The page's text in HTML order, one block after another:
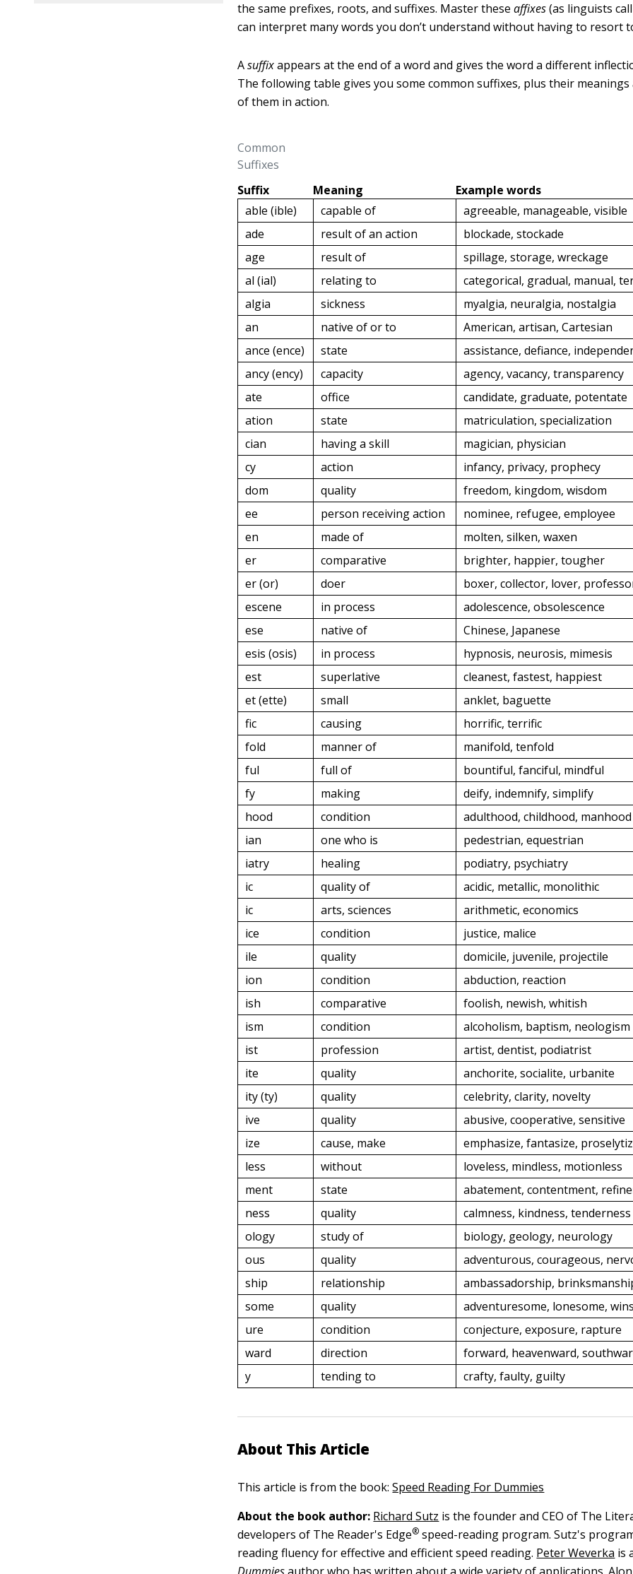
the same prefixes, roots, and suffixes. Master theseaffixes(as linguists
can interpret many words you don’t understand without having to resort
Asuffixappears at the end of a word and gives the word a different
The following table gives you some common suffixes, plus their meanings
of them in action.
Common
Suffixes
Suffix
Meaning
Example words
able (ible)
capable of
agreeable, manageable, visible
ade
result of an action
blockade, stockade
age
result of
spillage, storage, wreckage
al (ial)
relating to
categorical, gradual, manual,
algia
sickness
myalgia, neuralgia, nostalgia
an
native of or to
American, artisan, Cartesian
ance (ence)
state
assistance, defiance,
ancy (ency)
capacity
agency, vacancy, transparency
ate
office
candidate, graduate, potentate
ation
state
matriculation, specialization
cian
having a skill
magician, physician
cy
action
infancy, privacy, prophecy
dom
quality
freedom, kingdom, wisdom
ee
person receiving action
nominee, refugee, employee
en
made of
molten, silken, waxen
er
comparative
brighter, happier, tougher
er (or)
doer
boxer, collector, lover,
escene
in process
adolescence, obsolescence
ese
native of
Chinese, Japanese
esis (osis)
in process
hypnosis, neurosis, mimesis
est
superlative
cleanest, fastest, happiest
et (ette)
small
anklet, baguette
fic
causing
horrific, terrific
fold
manner of
manifold, tenfold
ful
full of
bountiful, fanciful, mindful
fy
making
deify, indemnify, simplify
hood
condition
adulthood, childhood, manhood
ian
one who is
pedestrian, equestrian
iatry
healing
podiatry, psychiatry
ic
quality of
acidic, metallic, monolithic
ic
arts, sciences
arithmetic, economics
ice
condition
justice, malice
ile
quality
domicile, juvenile, projectile
ion
condition
abduction, reaction
ish
comparative
foolish, newish, whitish
ism
condition
alcoholism, baptism, neologism
ist
profession
artist, dentist, podiatrist
ite
quality
anchorite, socialite, urbanite
ity (ty)
quality
celebrity, clarity, novelty
ive
quality
abusive, cooperative, sensitive
ize
cause, make
emphasize, fantasize,
less
without
loveless, mindless, motionless
ment
state
abatement, contentment,
ness
quality
calmness, kindness, tenderness
ology
study of
biology, geology, neurology
ous
quality
adventurous, courageous,
ship
relationship
ambassadorship,
some
quality
adventuresome, lonesome,
ure
condition
conjecture, exposure, rapture
ward
direction
forward, heavenward,
y
tending to crafty, faulty, guilty
About This Article
This article is from the book:Speed Reading For Dummies
About the book author: Richard Sutz is the founder and CEO of The
developers of The Reader's Edge® speed-reading program. Sutz's
reading fluency for effective and efficient speed reading. Peter Weverka is